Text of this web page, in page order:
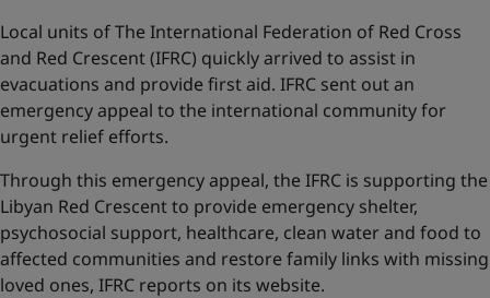
Local units of The International Federation of Red Cross
and Red Crescent (IFRC) quickly arrived to assist in
evacuations and provide first aid. IFRC sent out an
emergency appeal to the international community for
urgent relief efforts.
Through this emergency appeal, the IFRC is supporting the
Libyan Red Crescent to provide emergency shelter,
psychosocial support, healthcare, clean water and food to
affected communities and restore family links with missing
loved ones, IFRC reports on its website.